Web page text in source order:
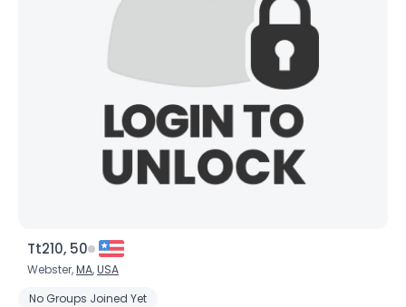
Tt210, 50
Webster,MA,USA
No Groups Joined Yet